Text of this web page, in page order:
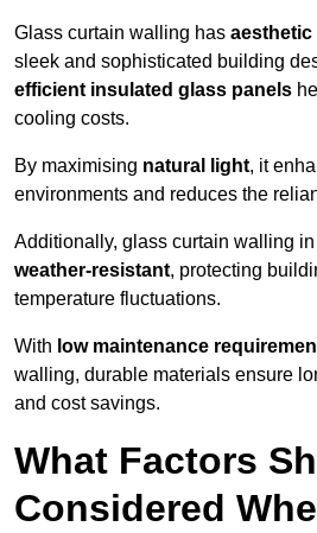
Glass curtain walling has aesthetic
sleek and sophisticated building
efficient insulated glass panels
cooling costs.
By maximising natural light, it
environments and reduces the
Additionally, glass curtain walling
weather-resistant, protecting
temperature fluctuations.
With low maintenance
walling, durable materials ensure
and cost savings.
What Factors
Considered